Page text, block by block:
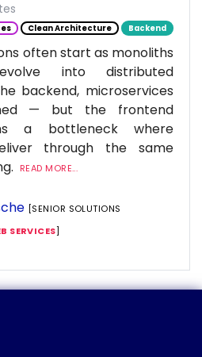
Clean Architecture Backend
often start as monoliths
into distributed
backend, microservices
— but the frontend
a bottleneck where
through the same
READ MORE...
[SENIOR SOLUTIONS
SERVICES]